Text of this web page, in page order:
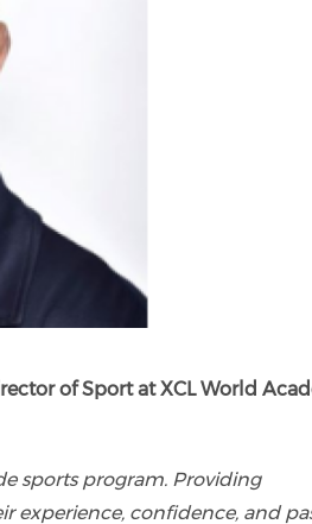
of Sport at XCL World
sports program. Providing
experience, confidence, and